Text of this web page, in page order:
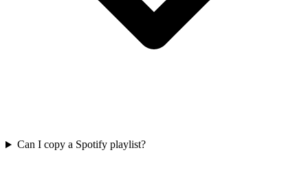
Can I copy a Spotify playlist?